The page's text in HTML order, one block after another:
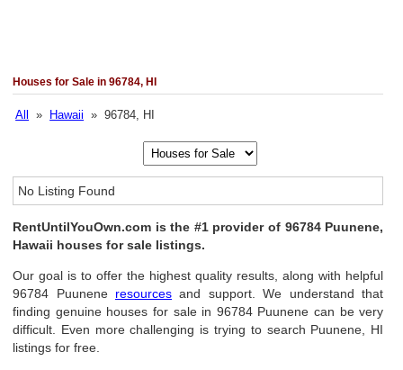
Houses for Sale in 96784, HI
All » Hawaii » 96784, HI
No Listing Found
RentUntilYouOwn.com is the #1 provider of 96784 Puunene,
Hawaii houses for sale listings.
Our goal is to offer the highest quality results, along with helpful
96784 Puunene resources and support. We understand that
finding genuine houses for sale in 96784 Puunene can be very
difficult. Even more challenging is trying to search Puunene, HI
listings for free.